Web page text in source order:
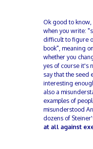
Ok good to
when you write:
difficult to figure
book", meaning
whether you
yes of course it's
say that the seed
interesting
also a
examples of
misunderstood
dozens of
at all against